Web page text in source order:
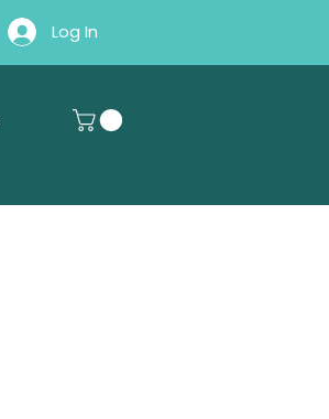
Log In